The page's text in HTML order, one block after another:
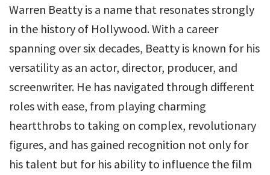
Warren Beatty is a name that resonates strongly
in the history of Hollywood. With a career
spanning over six decades, Beatty is known for his
versatility as an actor, director, producer, and
screenwriter. He has navigated through different
roles with ease, from playing charming
heartthrobs to taking on complex, revolutionary
figures, and has gained recognition not only for
his talent but for his ability to influence the film